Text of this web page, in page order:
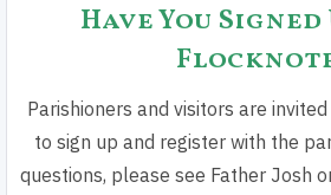
Have You Signed
Parishioners and visitors are
to sign up and register with the
questions, please see Father Josh